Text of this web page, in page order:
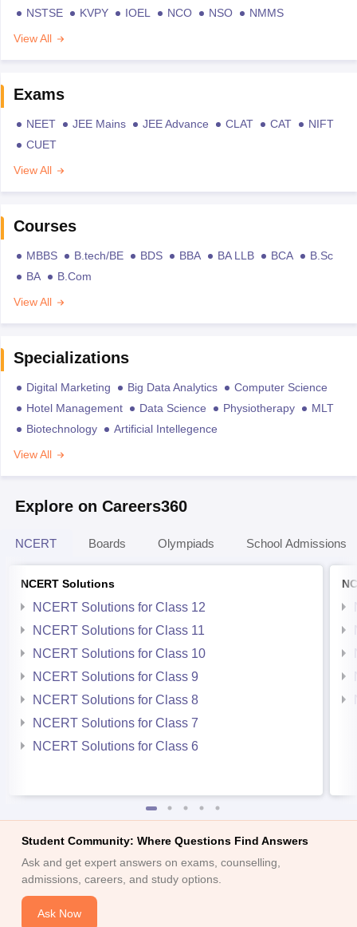
NSTSE KVPY IOEL NCO NSO
NMMS
View All
Exams
NEET JEE Mains JEE Advance CLAT CAT
NIFT
CUET
View All
Courses
MBBS B.tech/BE BDS BBA BA LLB BCA
B.Sc
BA
B.Com
View All
Specializations
Digital Marketing Big Data Analytics
Computer Science
Hotel Management
Data Science Physiotherapy
MLT
Biotechnology
Artificial Intellegence
View All
Explore on Careers360
NCERT Boards Olympiads School Admissions
NCERT Solutions
NCERT Solutions for Class 12
NCERT Solutions for Class 11
NCERT Solutions for Class 10
NCERT Solutions for Class 9
NCERT Solutions for Class 8
NCERT Solutions for Class 7
NCERT Solutions for Class 6
Student Community: Where Questions Find Answers
Ask and get expert answers on exams, counselling,
admissions, careers, and study options.
Ask Now